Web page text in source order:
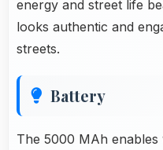
energy and street life
looks authentic and
streets.
Battery
The 5000 MAh